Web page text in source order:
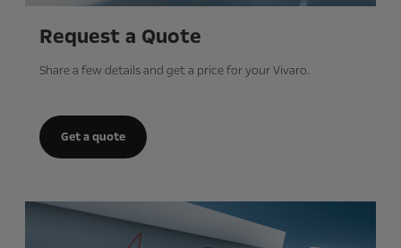
Request a Quote
Share a few details and get a price for your Vivaro.
Get a quote